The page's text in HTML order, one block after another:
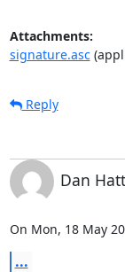
Attachments:
signature.asc
Reply
Dan
On Mon, 18 May
...